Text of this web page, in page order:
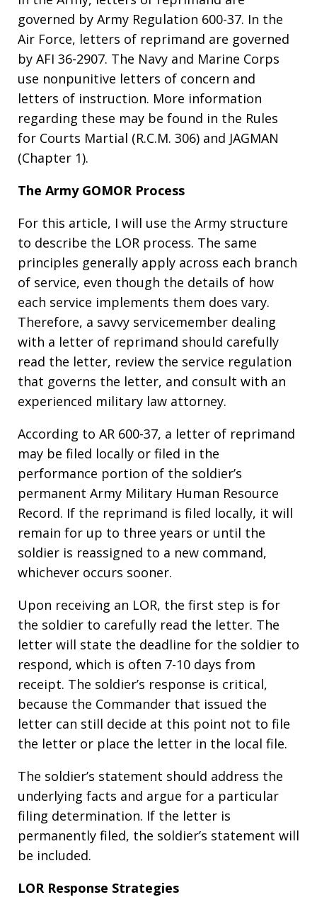
governed by Army Regulation 600-37. In the
Air Force, letters of reprimand are governed
by AFI 36-2907. The Navy and Marine Corps
use nonpunitive letters of concern and
letters of instruction. More information
regarding these may be found in the Rules
for Courts Martial (R.C.M. 306) and JAGMAN
(Chapter 1).
The Army GOMOR Process
For this article, I will use the Army structure
to describe the LOR process. The same
principles generally apply across each branch
of service, even though the details of how
each service implements them does vary.
Therefore, a savvy servicemember dealing
with a letter of reprimand should carefully
read the letter, review the service regulation
that governs the letter, and consult with an
experienced military law attorney.
According to AR 600-37, a letter of reprimand
may be filed locally or filed in the
performance portion of the soldier’s
permanent Army Military Human Resource
Record. If the reprimand is filed locally, it will
remain for up to three years or until the
soldier is reassigned to a new command,
whichever occurs sooner.
Upon receiving an LOR, the first step is for
the soldier to carefully read the letter. The
letter will state the deadline for the soldier to
respond, which is often 7-10 days from
receipt. The soldier’s response is critical,
because the Commander that issued the
letter can still decide at this point not to file
the letter or place the letter in the local file.
The soldier’s statement should address the
underlying facts and argue for a particular
filing determination. If the letter is
permanently filed, the soldier’s statement will
be included.
LOR Response Strategies